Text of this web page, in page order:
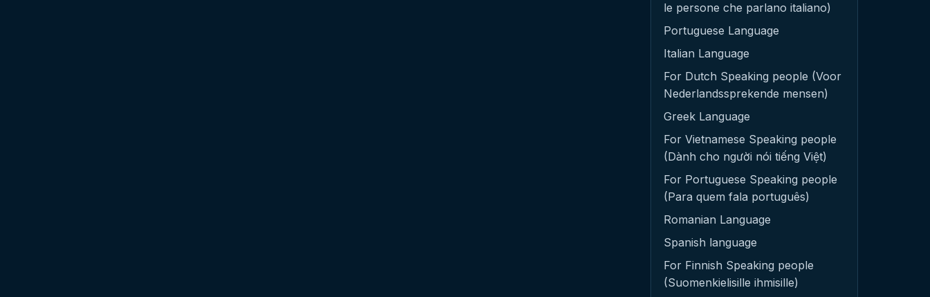
le persone che parlano italiano)
Portuguese Language
Italian Language
For Dutch Speaking people (Voor
Nederlandssprekende mensen)
Greek Language
For Vietnamese Speaking people
(Dành cho người nói tiếng Việt)
For Portuguese Speaking people
(Para quem fala português)
Romanian Language
Spanish language
For Finnish Speaking people
(Suomenkielisille ihmisille)